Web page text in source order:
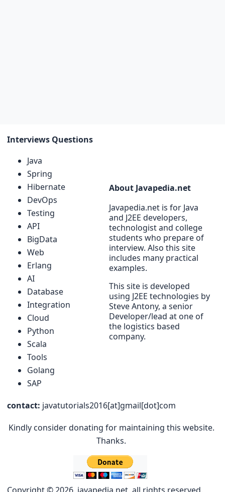
Interviews Questions
Java
Spring
Hibernate
DevOps
Testing
API
BigData
Web
Erlang
AI
Database
Integration
Cloud
Python
Scala
Tools
Golang
SAP
About Javapedia.net
Javapedia.net is for Java
and J2EE developers,
technologist and college
students who prepare of
interview. Also this site
includes many practical
examples.
This site is developed
using J2EE technologies by
Steve Antony, a senior
Developer/lead at one of
the logistics based
company.
contact: javatutorials2016[at]gmail[dot]com
Kindly consider donating for maintaining this website.
Thanks.